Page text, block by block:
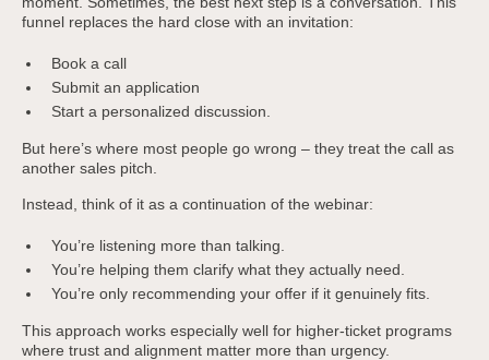
funnel replaces the hard close with an invitation:
Book a call
Submit an application
Start a personalized discussion.
But here’s where most people go wrong – they treat the call as
another sales pitch.
Instead, think of it as a continuation of the webinar:
You’re listening more than talking.
You’re helping them clarify what they actually need.
You’re only recommending your offer if it genuinely fits.
This approach works especially well for higher-ticket programs
where trust and alignment matter more than urgency.